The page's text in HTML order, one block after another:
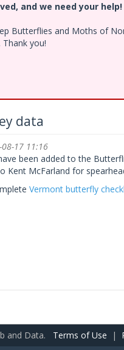
and we need your help!
Butterflies and Moths of
you!
data
17 11:16
been added to the
Kent McFarland for
Vermont butterfly
and Data. Terms of Use |